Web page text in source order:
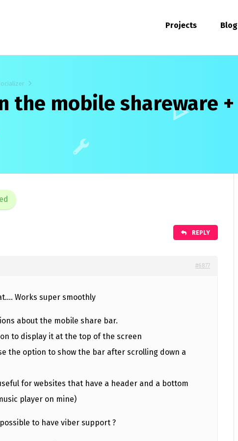
Projects Blog
the mobile shareware +
REPLY
#6877
Works super smoothly
about the mobile share bar.
to display it at the top of the screen
the option to show the bar after scrolling down a
for websites that have a header and a bottom
player on mine)
to have viber support ?